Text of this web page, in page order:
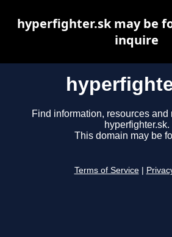
Find information, resources and
hyperfighter.sk.
This domain may be
Terms of Service
hyperfighter.sk may be
inquire